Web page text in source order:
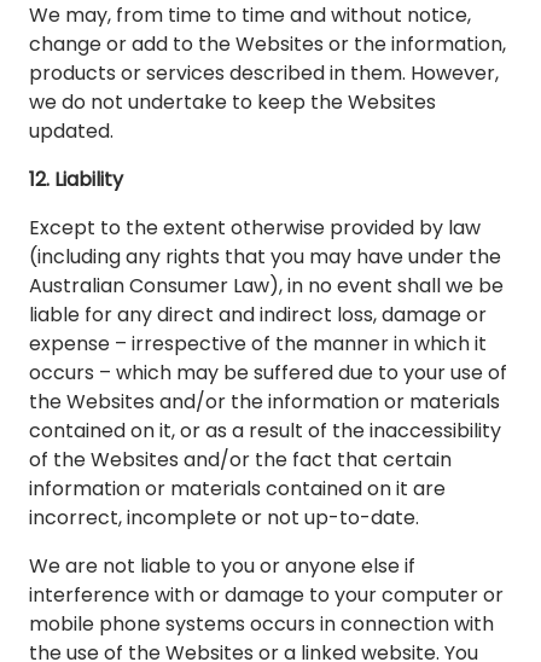
We may, from time to time and without notice,
change or add to the Websites or the information,
products or services described in them. However,
we do not undertake to keep the Websites
updated.
12. Liability
Except to the extent otherwise provided by law
(including any rights that you may have under the
Australian Consumer Law), in no event shall we be
liable for any direct and indirect loss, damage or
expense – irrespective of the manner in which it
occurs – which may be suffered due to your use of
the Websites and/or the information or materials
contained on it, or as a result of the inaccessibility
of the Websites and/or the fact that certain
information or materials contained on it are
incorrect, incomplete or not up-to-date.
We are not liable to you or anyone else if
interference with or damage to your computer or
mobile phone systems occurs in connection with
the use of the Websites or a linked website. You